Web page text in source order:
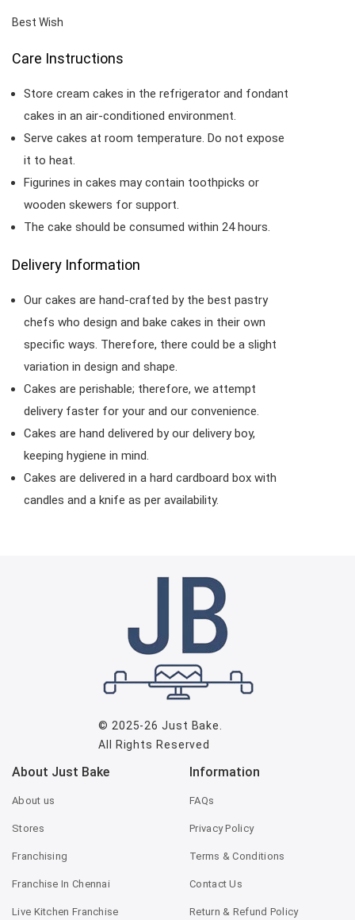
Best Wish
Care Instructions
Store cream cakes in the refrigerator and fondant
cakes in an air-conditioned environment.
Serve cakes at room temperature. Do not expose
it to heat.
Figurines in cakes may contain toothpicks or
wooden skewers for support.
The cake should be consumed within 24 hours.
Delivery Information
Our cakes are hand-crafted by the best pastry
chefs who design and bake cakes in their own
specific ways. Therefore, there could be a slight
variation in design and shape.
Cakes are perishable; therefore, we attempt
delivery faster for your and our convenience.
Cakes are hand delivered by our delivery boy,
keeping hygiene in mind.
Cakes are delivered in a hard cardboard box with
candles and a knife as per availability.
© 2025-26Just Bake
All Rights Reserved
About Just Bake
About us
Stores
Franchising
Franchise In Chennai
Live Kitchen Franchise
Information
FAQs
Privacy Policy
Terms & Conditions
Contact Us
Return & Refund Policy